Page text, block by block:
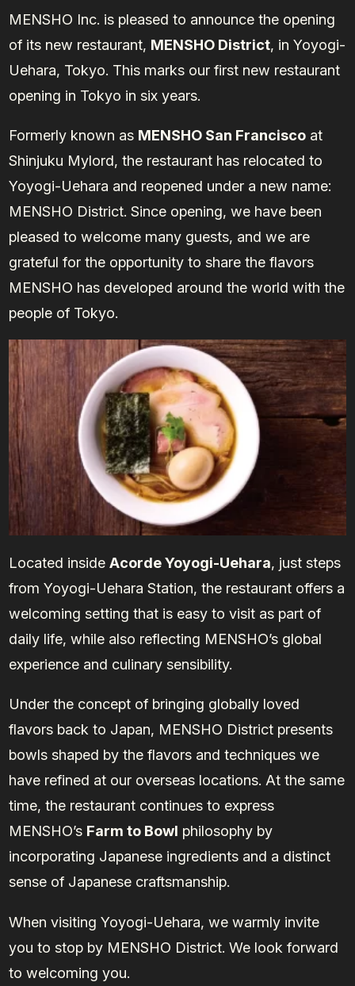
MENSHO Inc. is pleased to announce the opening
of its new restaurant, MENSHO District, in Yoyogi-
Uehara, Tokyo. This marks our first new restaurant
opening in Tokyo in six years.
Formerly known as MENSHO San Francisco at
Shinjuku Mylord, the restaurant has relocated to
Yoyogi-Uehara and reopened under a new name:
MENSHO District. Since opening, we have been
pleased to welcome many guests, and we are
grateful for the opportunity to share the flavors
MENSHO has developed around the world with the
people of Tokyo.
Located insideAcorde Yoyogi-Uehara, just steps
from Yoyogi-Uehara Station, the restaurant offers a
welcoming setting that is easy to visit as part of
daily life, while also reflecting MENSHO’s global
experience and culinary sensibility.
Under the concept of bringing globally loved
flavors back to Japan, MENSHO District presents
bowls shaped by the flavors and techniques we
have refined at our overseas locations. At the same
time, the restaurant continues to express
MENSHO’s Farm to Bowl philosophy by
incorporating Japanese ingredients and a distinct
sense of Japanese craftsmanship.
When visiting Yoyogi-Uehara, we warmly invite
you to stop by MENSHO District. We look forward
to welcoming you.